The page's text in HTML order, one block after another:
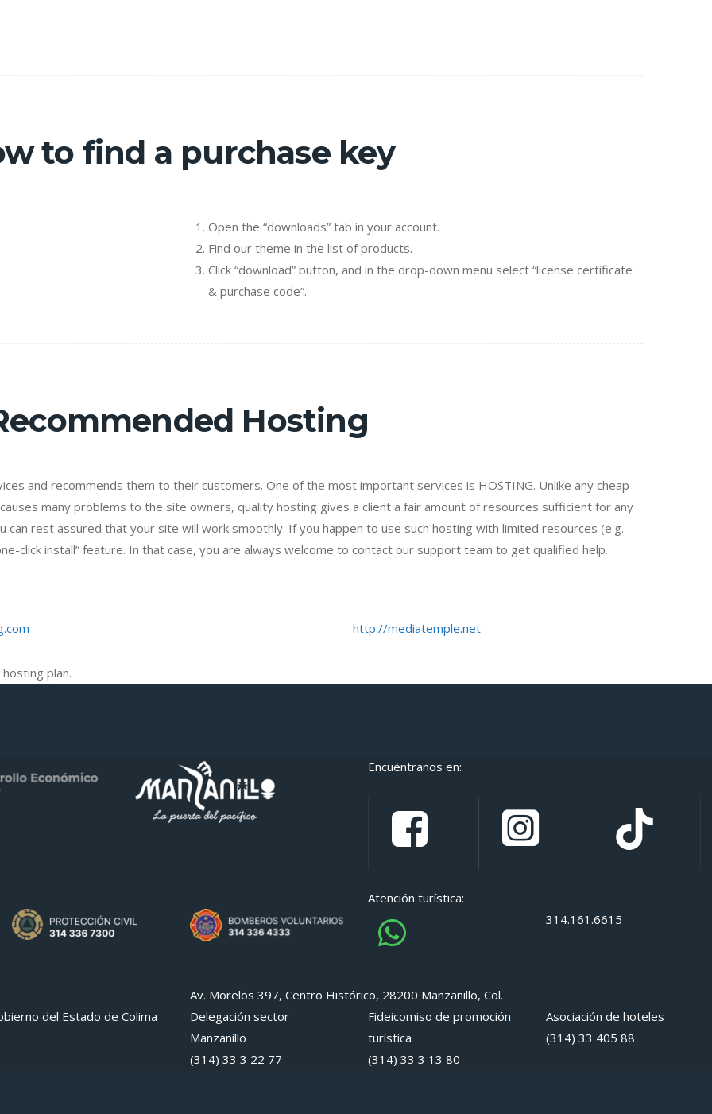
to find a purchase key
Open the “downloads” tab in your account.
Find our theme in the list of products.
Click “download” button, and in the drop-down menu select “license certificate
& purchase code”.
Hosting
and recommends them to their customers. One of the most important services is HOSTING. Unlike any cheap
many problems to the site owners, quality hosting gives a client a fair amount of resources sufficient for any
can rest assured that your site will work smoothly. If you happen to use such hosting with limited resources (e.g.
click install” feature. In that case, you are always welcome to contact our support team to get qualified help.
plan.
http://mediatemple.net
Encuéntranos en:
Atención turística:
314.161.6615
del Estado de Colima
Av. Morelos 397, Centro Histórico, 28200 Manzanillo, Col.
Delegación sector
Manzanillo
(314) 33 3 22 77
Fideicomiso de promoción
turística
(314) 33 3 13 80
Asociación de hoteles
(314) 33 405 88